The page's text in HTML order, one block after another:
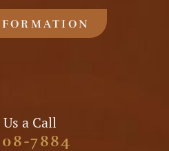
a Call
7884